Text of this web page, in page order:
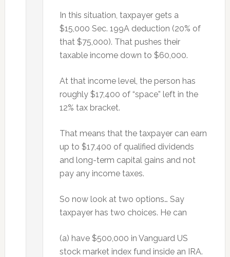
In this situation, taxpayer gets a
$15,000 Sec. 199A deduction (20% of
that $75,000). That pushes their
taxable income down to $60,000.
At that income level, the person has
roughly $17,400 of “space” left in the
12% tax bracket.
That means that the taxpayer can earn
up to $17,400 of qualified dividends
and long-term capital gains and not
pay any income taxes.
So now look at two options… Say
taxpayer has two choices. He can
(a) have $500,000 in Vanguard US
stock market index fund inside an IRA.